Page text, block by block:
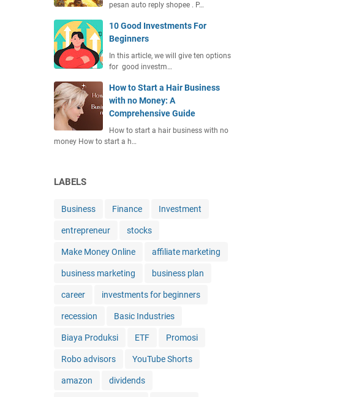
pesan auto reply shopee . P…
10 Good Investments For
Beginners
In this article, we will give ten options
for good investm…
How to Start a Hair Business
with no Money: A
Comprehensive Guide
How to start a hair business with no
money How to start a h…
LABELS
Business Finance Investment
entrepreneur stocks
Make Money Online affiliate marketing
business marketing business plan
career investments for beginners
recession Basic Industries
Biaya Produksi ETF Promosi
Robo advisors YouTube Shorts
amazon dividends